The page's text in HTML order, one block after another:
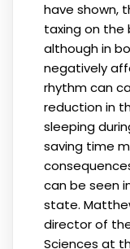
have shown,
taxing on the
although in
negatively
rhythm can
reduction in
sleeping
saving time
can be seen
state.
director of
Sciences at